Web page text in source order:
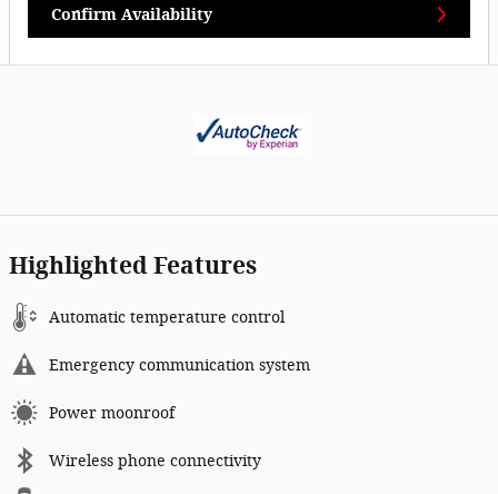
Confirm Availability
Highlighted Features
Automatic temperature control
Emergency communication system
Power moonroof
Wireless phone connectivity